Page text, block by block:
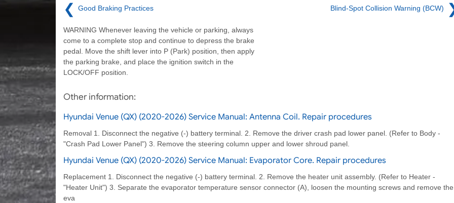
❮ Good Braking Practices
WARNING Whenever leaving the vehicle or parking, always
come to a complete stop and continue to depress the brake
pedal. Move the shift lever into P (Park) position, then apply
the parking brake, and place the ignition switch in the
LOCK/OFF position.
Blind-Spot Collision Warning (BCW)
Other information:
Hyundai Venue (QX) (2020-2026) Service Manual: Antenna Coil. Repair procedures
Removal 1. Disconnect the negative (-) battery terminal. 2. Remove the driver crash pad lower panel. (Refer to Body -
"Crash Pad Lower Panel") 3. Remove the steering column upper and lower shroud panel.
Hyundai Venue (QX) (2020-2026) Service Manual: Evaporator Core. Repair procedures
Replacement 1. Disconnect the negative (-) battery terminal. 2. Remove the heater unit assembly. (Refer to Heater -
"Heater Unit") 3. Separate the evaporator temperature sensor connector (A), loosen the mounting screws and remove the
eva